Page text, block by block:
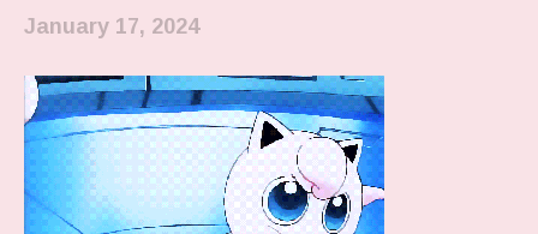
January 17, 2024